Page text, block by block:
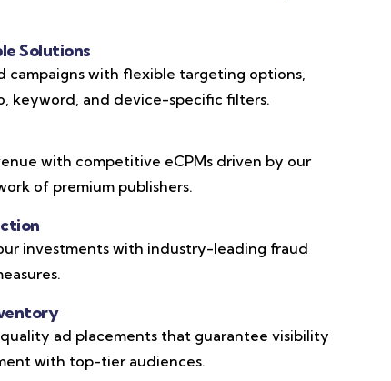
Solutions
campaigns with flexible targeting options,
keyword, and device-specific filters.
with competitive eCPMs driven by our
of premium publishers.
investments with industry-leading fraud
ad placements that guarantee visibility
with top-tier audiences.